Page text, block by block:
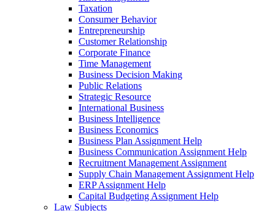
Taxation
Consumer Behavior
Entrepreneurship
Customer Relationship
Corporate Finance
Time Management
Business Decision Making
Public Relations
Strategic Resource
International Business
Business Intelligence
Business Economics
Business Plan Assignment Help
Business Communication Assignment Help
Recruitment Management Assignment
Supply Chain Management Assignment Help
ERP Assignment Help
Capital Budgeting Assignment Help
Law Subjects